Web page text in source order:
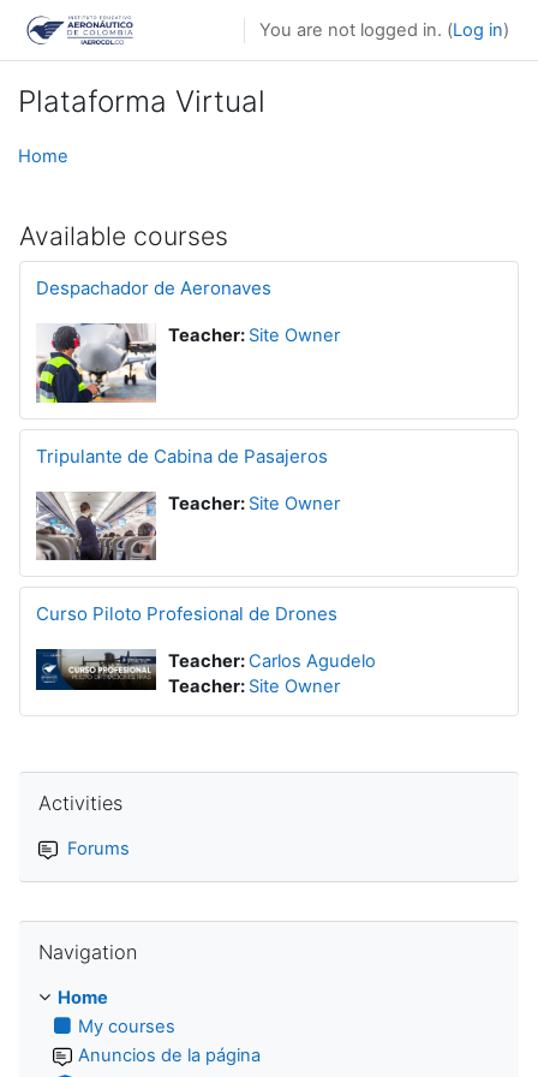
Skip to main content
You are not logged in. (Log in)
Plataforma Virtual
Home
Available courses
Despachador de Aeronaves
Teacher: Site Owner
Tripulante de Cabina de Pasajeros
Teacher: Site Owner
Curso Piloto Profesional de Drones
Teacher:Carlos Agudelo
Teacher: Site Owner
Activities
Forums
Navigation
Home
My courses
Anuncios de la página